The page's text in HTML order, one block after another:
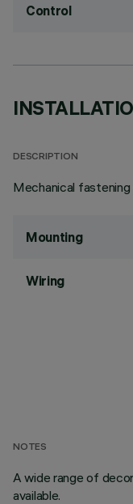
Control
DESCRIPTION
Mechanical
Mounting
Wiring
NOTES
A wide range of
available.